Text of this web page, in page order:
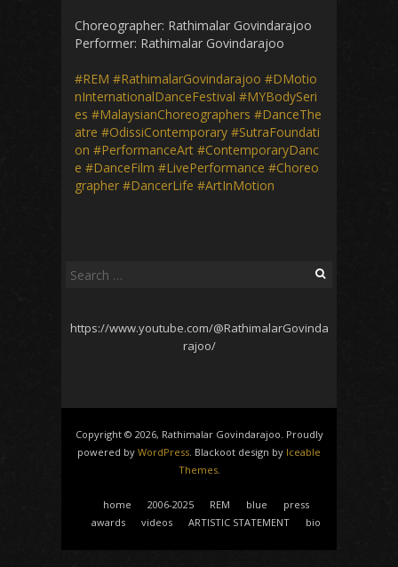
Choreographer: Rathimalar Govindarajoo
Performer: Rathimalar Govindarajoo
#REM #RathimalarGovindarajoo #DMotio
nInternationalDanceFestival #MYBodySeri
es #MalaysianChoreographers #DanceThe
atre #OdissiContemporary #SutraFoundati
on #PerformanceArt #ContemporaryDanc
e #DanceFilm #LivePerformance #Choreo
grapher #DancerLife #ArtInMotion
Search
https://www.youtube.com/@RathimalarGovinda
rajoo/
Copyright © 2026, Rathimalar Govindarajoo. Proudly
powered by WordPress. Blackoot design by Iceable
Themes.
home 2006-2025 REM blue
press
awards
videos ARTISTIC STATEMENT bio